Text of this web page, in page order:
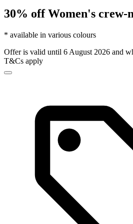
30% off Women's crew-
* available in various colours
Offer is valid until 6 August 2026 and
T&Cs apply